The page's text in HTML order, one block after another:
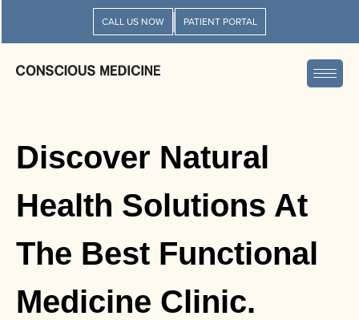
CALL US NOW PATIENT PORTAL
Discover Natural
Health Solutions At
The Best Functional
Medicine Clinic.